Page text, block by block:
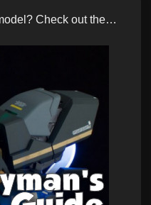
Check out the…